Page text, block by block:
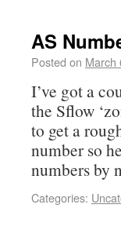
AS
Posted on March
I’ve got a
the Sflow
to get a
number so
numbers by
Categories: